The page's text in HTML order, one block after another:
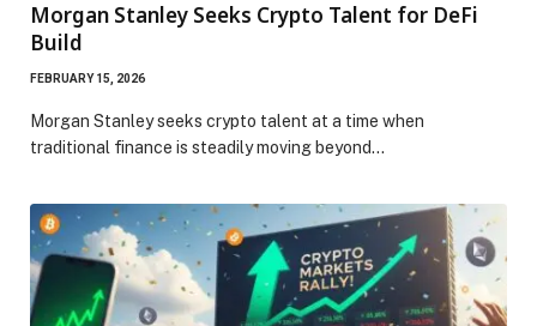
Morgan Stanley Seeks Crypto Talent for DeFi
Build
FEBRUARY 15, 2026
Morgan Stanley seeks crypto talent at a time when
traditional finance is steadily moving beyond…